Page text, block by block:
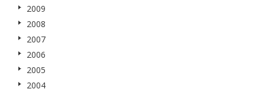
2009
2008
2007
2006
2005
2004